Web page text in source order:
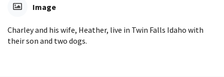
Image
Charley and his wife, Heather, live in Twin Falls Idaho with
their son and two dogs.